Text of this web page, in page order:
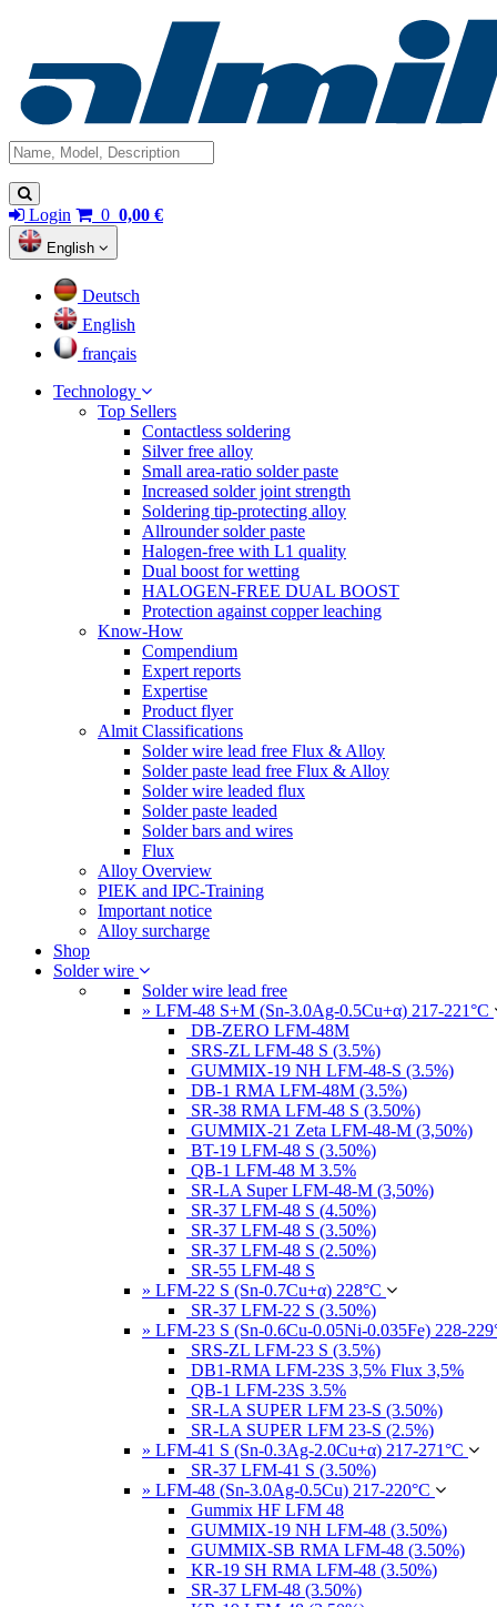
Login 0 0,00 €
English
Deutsch
English
français
Technology
Top Sellers
Contactless soldering
Silver free alloy
Small area-ratio solder paste
Increased solder joint strength
Soldering tip-protecting alloy
Allrounder solder paste
Halogen-free with L1 quality
Dual boost for wetting
HALOGEN-FREE DUAL BOOST
Protection against copper leaching
Know-How
Compendium
Expert reports
Expertise
Product flyer
Almit Classifications
Solder wire lead free Flux & Alloy
Solder paste lead free Flux & Alloy
Solder wire leaded flux
Solder paste leaded
Solder bars and wires
Flux
Alloy Overview
PIEK and IPC-Training
Important notice
Alloy surcharge
Shop
Solder wire
Solder wire lead free
» LFM-48 S+M (Sn-3.0Ag-0.5Cu+α) 217-221°C
DB-ZERO LFM-48M
SRS-ZL LFM-48 S (3.5%)
GUMMIX-19 NH LFM-48-S (3.5%)
DB-1 RMA LFM-48M (3.5%)
SR-38 RMA LFM-48 S (3.50%)
GUMMIX-21 Zeta LFM-48-M (3,50%)
BT-19 LFM-48 S (3.50%)
QB-1 LFM-48 M 3.5%
SR-LA Super LFM-48-M (3,50%)
SR-37 LFM-48 S (4.50%)
SR-37 LFM-48 S (3.50%)
SR-37 LFM-48 S (2.50%)
SR-55 LFM-48 S
» LFM-22 S (Sn-0.7Cu+α) 228°C
SR-37 LFM-22 S (3.50%)
» LFM-23 S (Sn-0.6Cu-0.05Ni-0.035Fe) 228-
SRS-ZL LFM-23 S (3.5%)
DB1-RMA LFM-23S 3,5% Flux 3,5%
QB-1 LFM-23S 3.5%
SR-LA SUPER LFM 23-S (3.50%)
SR-LA SUPER LFM 23-S (2.5%)
» LFM-41 S (Sn-0.3Ag-2.0Cu+α) 217-271°C
SR-37 LFM-41 S (3.50%)
» LFM-48 (Sn-3.0Ag-0.5Cu) 217-220°C
Gummix HF LFM 48
GUMMIX-19 NH LFM-48 (3.50%)
GUMMIX-SB RMA LFM-48 (3.50%)
KR-19 SH RMA LFM-48 (3.50%)
SR-37 LFM-48 (3.50%)